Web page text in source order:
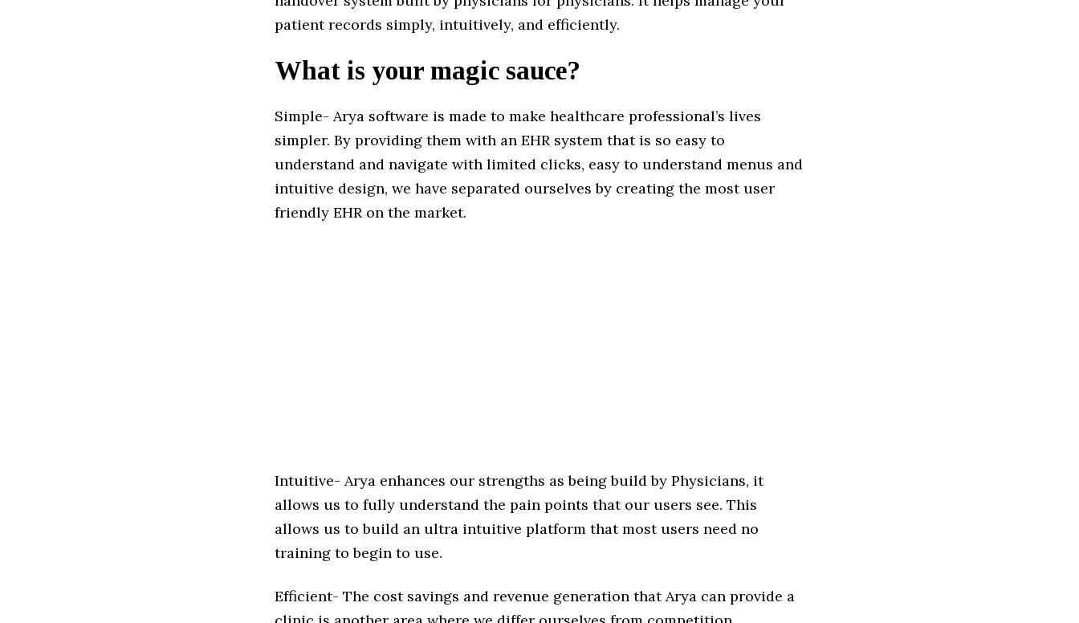
patient records simply, intuitively, and efficiently.
What is your magic sauce?
Simple- Arya software is made to make healthcare professional’s lives
simpler. By providing them with an EHR system that is so easy to
understand and navigate with limited clicks, easy to understand menus and
intuitive design, we have separated ourselves by creating the most user
friendly EHR on the market.
Intuitive- Arya enhances our strengths as being build by Physicians, it
allows us to fully understand the pain points that our users see. This
allows us to build an ultra intuitive platform that most users need no
training to begin to use.
Efficient- The cost savings and revenue generation that Arya can provide a